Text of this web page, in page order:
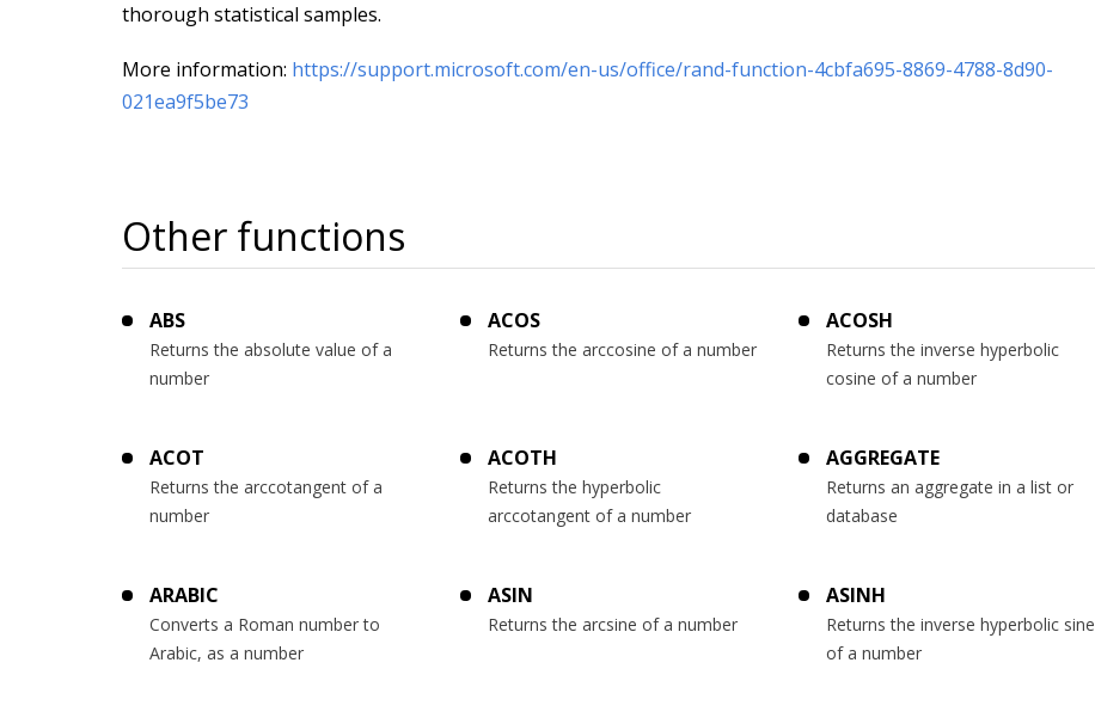
thorough statistical samples.
More information: https://support.microsoft.com/en-us/office/rand-function-4cbfa695-8869-4788-8d90-
021ea9f5be73
Other functions
ABS
Returns the absolute value of a
number
ACOS
Returns the arccosine of a number
ACOSH
Returns the inverse hyperbolic
cosine of a number
ACOT
Returns the arccotangent of a
number
ACOTH
Returns the hyperbolic
arccotangent of a number
AGGREGATE
Returns an aggregate in a list or
database
ARABIC
Converts a Roman number to
Arabic, as a number
ASIN
Returns the arcsine of a number
ASINH
Returns the inverse hyperbolic sine
of a number